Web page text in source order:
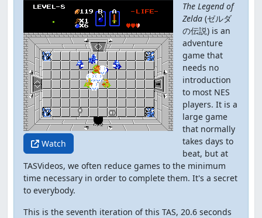
Watch
The Legend of
Zelda (ゼルダ
の伝説) is an
adventure
game that
needs no
introduction
to most NES
players. It is a
large game
that normally
takes days to
beat, but at
TASVideos, we often reduce games to the minimum
time necessary in order to complete them. It's a secret
to everybody.
This is the seventh iteration of this TAS, 20.6 seconds